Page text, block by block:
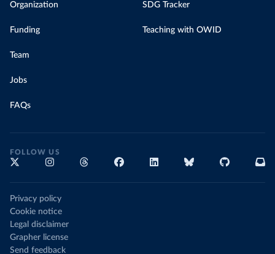
Organization
Funding
Team
Jobs
FAQs
SDG Tracker
Teaching with OWID
FOLLOW US
Privacy policy
Cookie notice
Legal disclaimer
Grapher license
Send feedback